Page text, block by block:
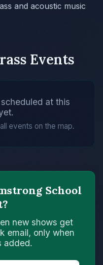
and acoustic music
Events
at this
events on the map.
School
new shows get
email, only when
added.